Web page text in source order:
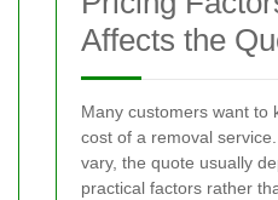
Affects the
Many customers want to
cost of a removal
vary, the quote usually
practical factors rather